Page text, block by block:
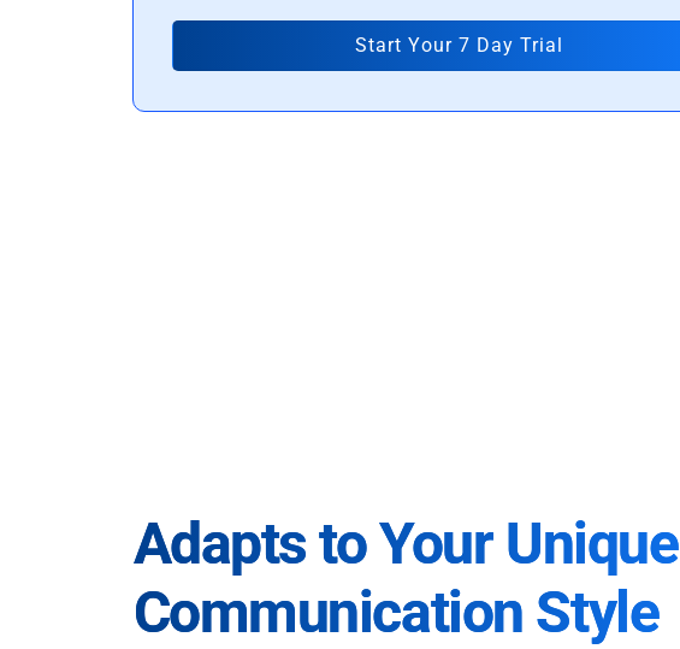
Start Your 7 Day Trial
Adapts to Your Unique
Communication Style